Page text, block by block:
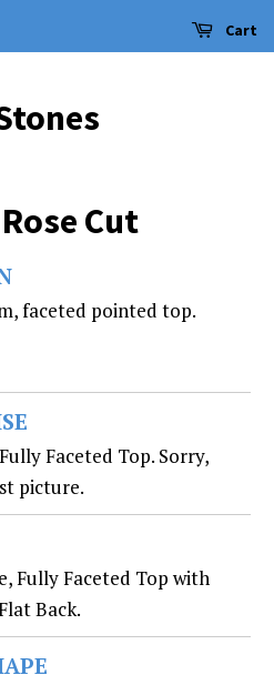
Cart
Cut
faceted pointed top.
Faceted Top. Sorry,
picture.
Fully Faceted Top with
Back.